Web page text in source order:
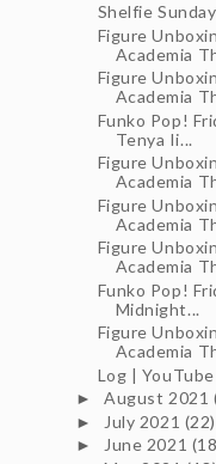
Shelfie
Figure
Academia
Figure
Academia
Funko Pop!
Tenya Ii...
Figure
Academia
Figure
Academia
Figure
Academia
Funko Pop!
Midnight...
Figure
Academia
Log |
►August 2021
► July 2021 (22)
►June 2021